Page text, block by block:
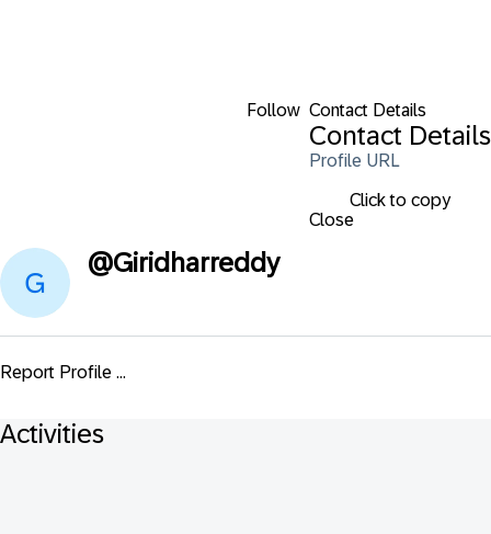
Follow Contact Details
Contact Details
Profile URL
Click to copy
Close
@Giridharreddy
Report Profile ...
Activities